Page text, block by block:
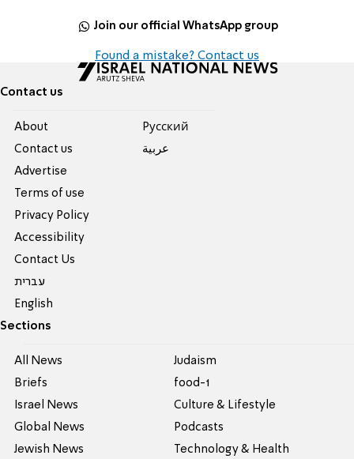
Join our official WhatsApp group
Found a mistake? Contact us
Contact us
About
Contact us
Advertise
Terms of use
Privacy Policy
Accessibility
Contact Us
עברית
English
Pусский
عربية
Sections
All News
Briefs
Israel News
Global News
Jewish News
Judaism
food-1
Culture & Lifestyle
Podcasts
Technology & Health